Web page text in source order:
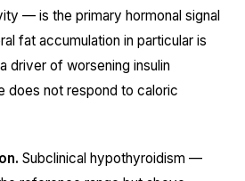
— is the primary hormonal signal
fat accumulation in particular is
driver of worsening insulin
does not respond to caloric
Subclinical hypothyroidism —